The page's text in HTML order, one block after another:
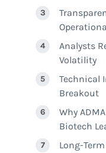
Analysts
Volatility
Technical
Breakout
Why
Biotech
Long-